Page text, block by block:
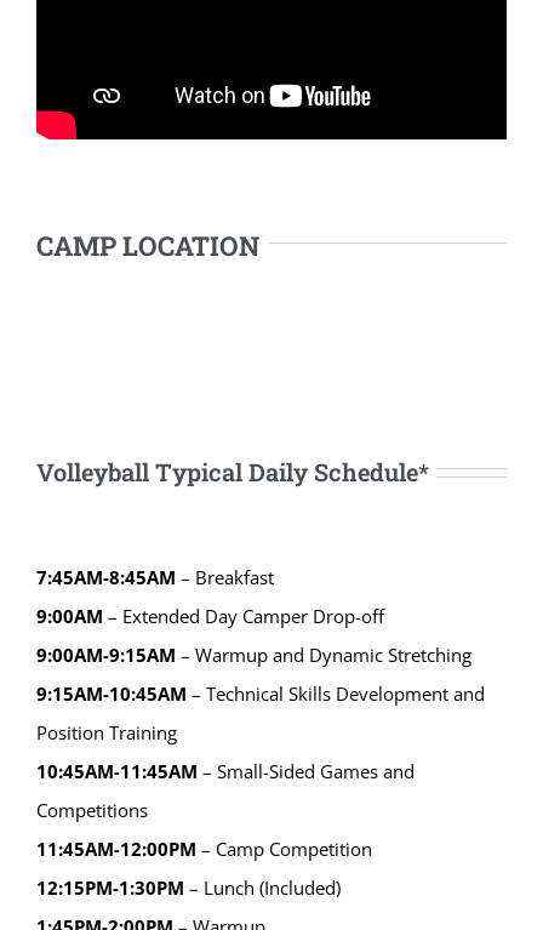
CAMP LOCATION
Volleyball Typical Daily Schedule*
7:45AM-8:45AM – Breakfast
9:00AM – Extended Day Camper Drop-off
9:00AM-9:15AM – Warmup and Dynamic Stretching
9:15AM-10:45AM – Technical Skills Development and
Position Training
10:45AM-11:45AM – Small-Sided Games and
Competitions
11:45AM-12:00PM – Camp Competition
12:15PM-1:30PM – Lunch (Included)